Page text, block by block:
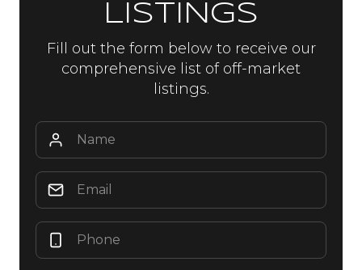
LISTINGS
Fill out the form below to receive our
comprehensive list of off-market
listings.